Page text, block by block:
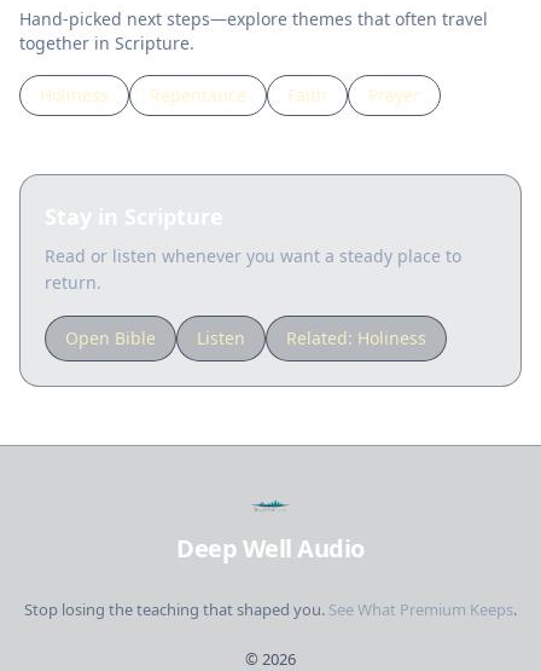
Hand-picked next steps—explore themes that often travel
together in Scripture.
Holiness Repentance Faith Prayer
Read or listen whenever you want a steady place to
return.
Open Bible Listen Related: Holiness
Deep Well Audio
Stop losing the teaching that shaped you. See What Premium Keeps.
© 2026